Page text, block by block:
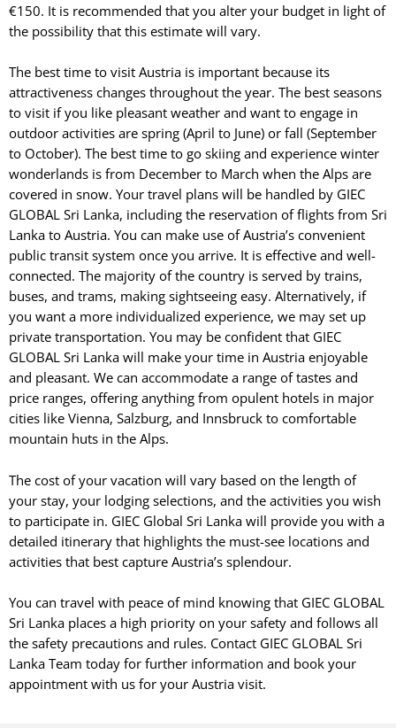
€150. It is recommended that you alter your budget in light of
the possibility that this estimate will vary.
The best time to visit Austria is important because its
attractiveness changes throughout the year. The best seasons
to visit if you like pleasant weather and want to engage in
outdoor activities are spring (April to June) or fall (September
to October). The best time to go skiing and experience winter
wonderlands is from December to March when the Alps are
covered in snow. Your travel plans will be handled by GIEC
GLOBAL Sri Lanka, including the reservation of flights from Sri
Lanka to Austria. You can make use of Austria’s convenient
public transit system once you arrive. It is effective and well-
connected. The majority of the country is served by trains,
buses, and trams, making sightseeing easy. Alternatively, if
you want a more individualized experience, we may set up
private transportation. You may be confident that GIEC
GLOBAL Sri Lanka will make your time in Austria enjoyable
and pleasant. We can accommodate a range of tastes and
price ranges, offering anything from opulent hotels in major
cities like Vienna, Salzburg, and Innsbruck to comfortable
mountain huts in the Alps.
The cost of your vacation will vary based on the length of
your stay, your lodging selections, and the activities you wish
to participate in. GIEC Global Sri Lanka will provide you with a
detailed itinerary that highlights the must-see locations and
activities that best capture Austria’s splendour.
You can travel with peace of mind knowing that GIEC GLOBAL
Sri Lanka places a high priority on your safety and follows all
the safety precautions and rules. Contact GIEC GLOBAL Sri
Lanka Team today for further information and book your
appointment with us for your Austria visit.